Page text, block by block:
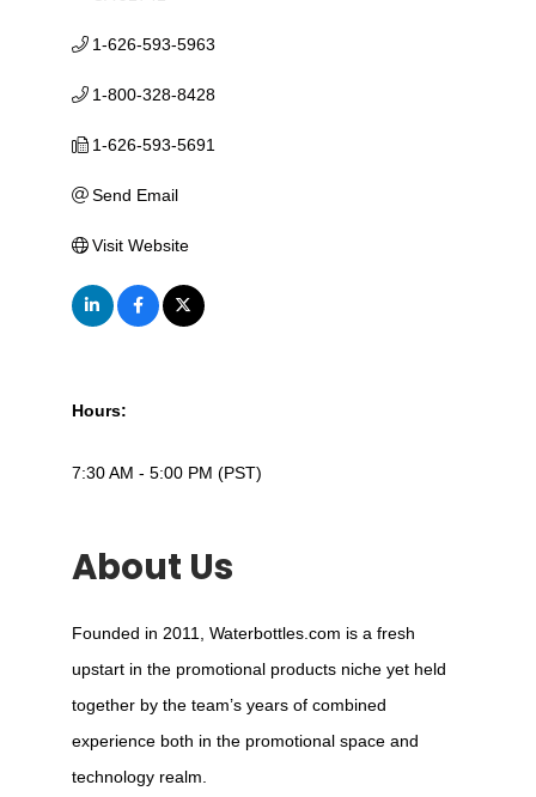
1-626-593-5963
1-800-328-8428
1-626-593-5691
Send Email
Visit Website
Hours:
7:30 AM - 5:00 PM (PST)
About Us
Founded in 2011, Waterbottles.com is a fresh
upstart in the promotional products niche yet held
together by the team’s years of combined
experience both in the promotional space and
technology realm.